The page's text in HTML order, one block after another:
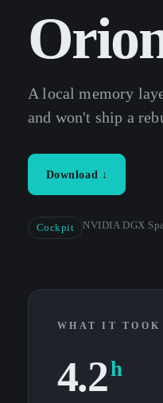
A local memory
and won't ship a
Download ↓
Cockpit NVIDIA DGX
WHAT IT
4.2h